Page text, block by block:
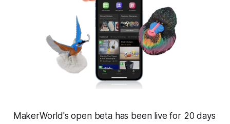
MakerWorld's open beta has been live for 20 days